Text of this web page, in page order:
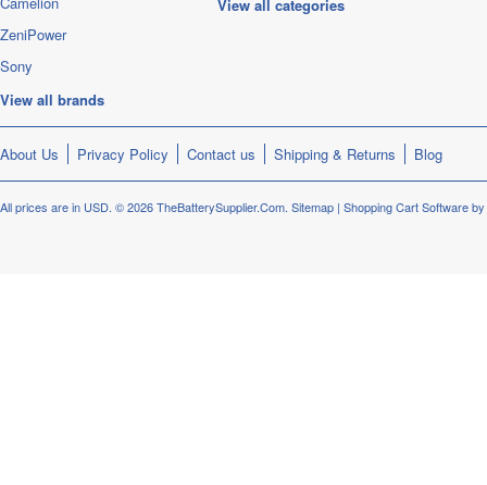
ZeniPower
Sony
View all brands
View all categories
About Us Privacy Policy Contact us Shipping & Returns Blog
All prices are in USD. © 2026 TheBatterySupplier.Com. Sitemap | Shopping Cart Software